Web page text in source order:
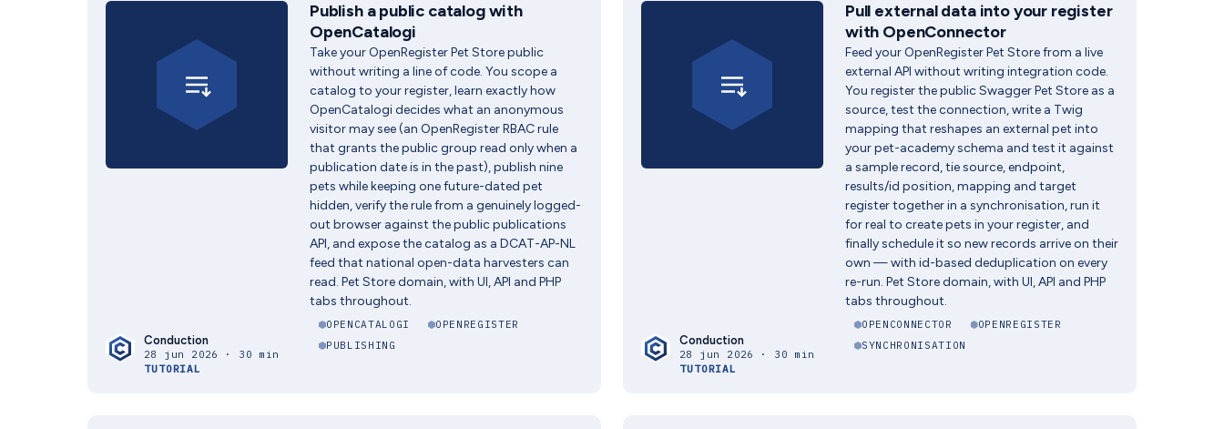
Conduction
28 jun 2026 · 30 min
TUTORIAL
Publish a public catalog with
OpenCatalogi
Take your OpenRegister Pet Store public
without writing a line of code. You scope a
catalog to your register, learn exactly how
OpenCatalogi decides what an anonymous
visitor may see (an OpenRegister RBAC rule
that grants the public group read only when a
publication date is in the past), publish nine
pets while keeping one future-dated pet
hidden, verify the rule from a genuinely logged-
out browser against the public publications
API, and expose the catalog as a DCAT-AP-NL
feed that national open-data harvesters can
read. Pet Store domain, with UI, API and PHP
tabs throughout.
OPENCATALOGI
OPENREGISTER
PUBLISHING
Conduction
28 jun 2026 · 30 min
TUTORIAL
Pull external data into your register
with OpenConnector
Feed your OpenRegister Pet Store from a live
external API without writing integration code.
You register the public Swagger Pet Store as a
source, test the connection, write a Twig
mapping that reshapes an external pet into
your pet-academy schema and test it against
a sample record, tie source, endpoint,
results/id position, mapping and target
register together in a synchronisation, run it
for real to create pets in your register, and
finally schedule it so new records arrive on their
own — with id-based deduplication on every
re-run. Pet Store domain, with UI, API and PHP
tabs throughout.
OPENCONNECTOR
OPENREGISTER
SYNCHRONISATION